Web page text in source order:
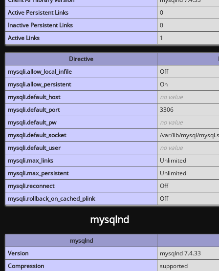
Active Persistent Links
0
Inactive Persistent Links
0
Active Links
1
Directive
mysqli.allow_local_infile
Off
mysqli.allow_persistent
On
mysqli.default_host
no value
mysqli.default_port
3306
mysqli.default_pw
no value
mysqli.default_socket
/var/lib/mysql/
mysqli.default_user
no value
mysqli.max_links
Unlimited
mysqli.max_persistent
Unlimited
mysqli.reconnect
Off
mysqli.rollback_on_cached_plink
Off
mysqlnd
mysqlnd
Version
mysqlnd 7.4.33
Compression
supported